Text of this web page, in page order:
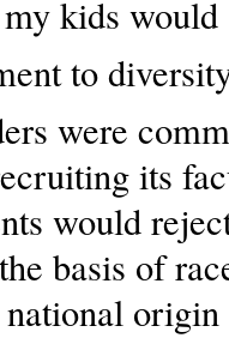
kids would
to
were
its
would
basis of
origin